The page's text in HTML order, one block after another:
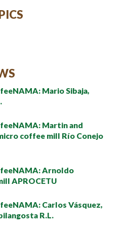
Mario Sibaja,
Martin and
coffee mill Río Conejo
Arnoldo
APROCETU
Carlos Vásquez,
R.L.